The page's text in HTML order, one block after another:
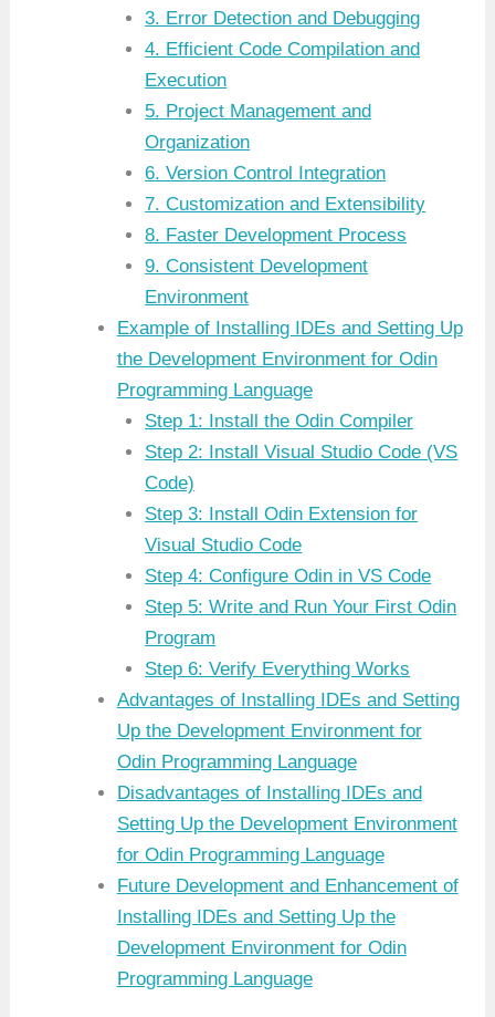
3. Error Detection and Debugging
4. Efficient Code Compilation and
Execution
5. Project Management and
Organization
6. Version Control Integration
7. Customization and Extensibility
8. Faster Development Process
9. Consistent Development
Environment
Example of Installing IDEs and Setting Up
the Development Environment for Odin
Programming Language
Step 1: Install the Odin Compiler
Step 2: Install Visual Studio Code (VS
Code)
Step 3: Install Odin Extension for
Visual Studio Code
Step 4: Configure Odin in VS Code
Step 5: Write and Run Your First Odin
Program
Step 6: Verify Everything Works
Advantages of Installing IDEs and Setting
Up the Development Environment for
Odin Programming Language
Disadvantages of Installing IDEs and
Setting Up the Development Environment
for Odin Programming Language
Future Development and Enhancement of
Installing IDEs and Setting Up the
Development Environment for Odin
Programming Language